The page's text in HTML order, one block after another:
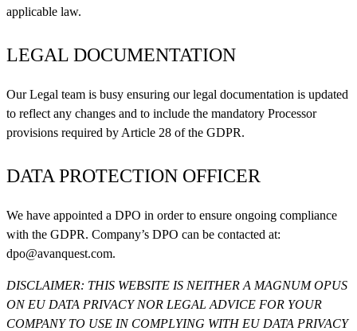
applicable law.
LEGAL DOCUMENTATION
Our Legal team is busy ensuring our legal documentation is updated
to reflect any changes and to include the mandatory Processor
provisions required by Article 28 of the GDPR.
DATA PROTECTION OFFICER
We have appointed a DPO in order to ensure ongoing compliance
with the GDPR. Company’s DPO can be contacted at:
dpo@avanquest.com.
DISCLAIMER: THIS WEBSITE IS NEITHER A MAGNUM OPUS
ON EU DATA PRIVACY NOR LEGAL ADVICE FOR YOUR
COMPANY TO USE IN COMPLYING WITH EU DATA PRIVACY